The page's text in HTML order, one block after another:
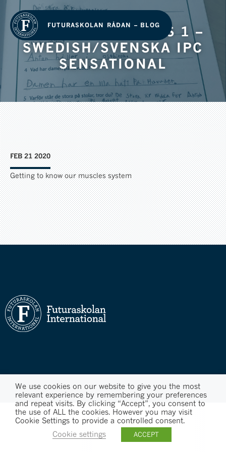
FUTURASKOLAN RÅDAN – BLOG
GRADE 1/ ÅRSKURS 1 –
SWEDISH/SVENSKA IPC
SENSATIONAL
FEB 21 2020
Getting to know our muscles system
We use cookies on our website to give you the most
relevant experience by remembering your preferences
and repeat visits. By clicking “Accept”, you consent to
the use of ALL the cookies. However you may visit
Cookie Settings to provide a controlled consent.
Cookie settings
ACCEPT